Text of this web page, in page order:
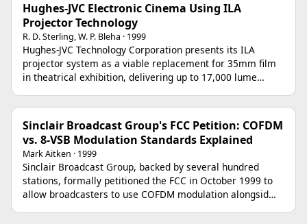
Hughes-JVC Electronic Cinema Using ILA
Projector Technology
R. D. Sterling, W. P. Bleha · 1999
Hughes-JVC Technology Corporation presents its ILA
projector system as a viable replacement for 35mm film
in theatrical exhibition, delivering up to 17,000 lume…
Sinclair Broadcast Group's FCC Petition: COFDM
vs. 8-VSB Modulation Standards Explained
Mark Aitken · 1999
Sinclair Broadcast Group, backed by several hundred
stations, formally petitioned the FCC in October 1999 to
allow broadcasters to use COFDM modulation alongsid…